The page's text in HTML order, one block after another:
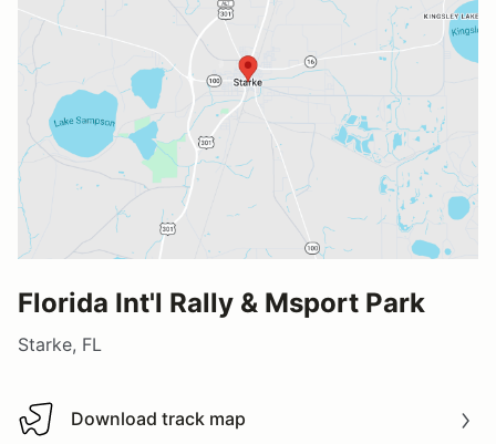
Florida Int'l Rally & Msport Park
Starke, FL
Download track map
Download track map